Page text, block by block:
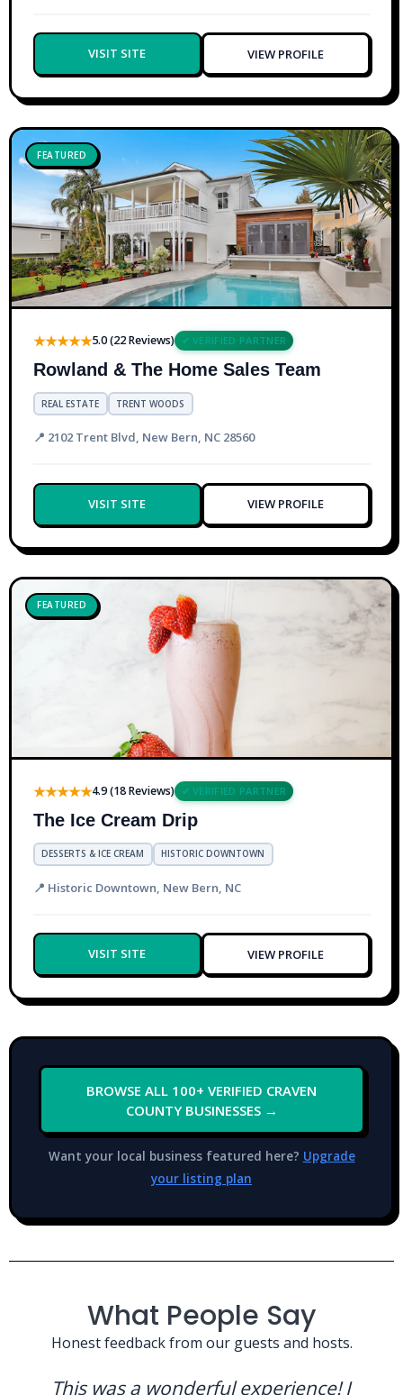
VISIT SITE VIEW PROFILE
FEATURED
★★★★★5.0 (22 Reviews) ✔ VERIFIED PARTNER
Rowland & The Home Sales Team
REAL ESTATE TRENT WOODS
📍 2102 Trent Blvd, New Bern, NC 28560
VISIT SITE VIEW PROFILE
FEATURED
★★★★★4.9 (18 Reviews) ✔ VERIFIED PARTNER
The Ice Cream Drip
DESSERTS & ICE CREAM HISTORIC DOWNTOWN
📍 Historic Downtown, New Bern, NC
VISIT SITE VIEW PROFILE
BROWSE ALL 100+ VERIFIED CRAVEN
COUNTY BUSINESSES →
Want your local business featured here? Upgrade
your listing plan
What People Say
Honest feedback from our guests and hosts.
This was a wonderful experience! I